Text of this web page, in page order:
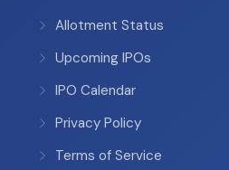
Allotment Status
Upcoming IPOs
IPO Calendar
Privacy Policy
Terms of Service